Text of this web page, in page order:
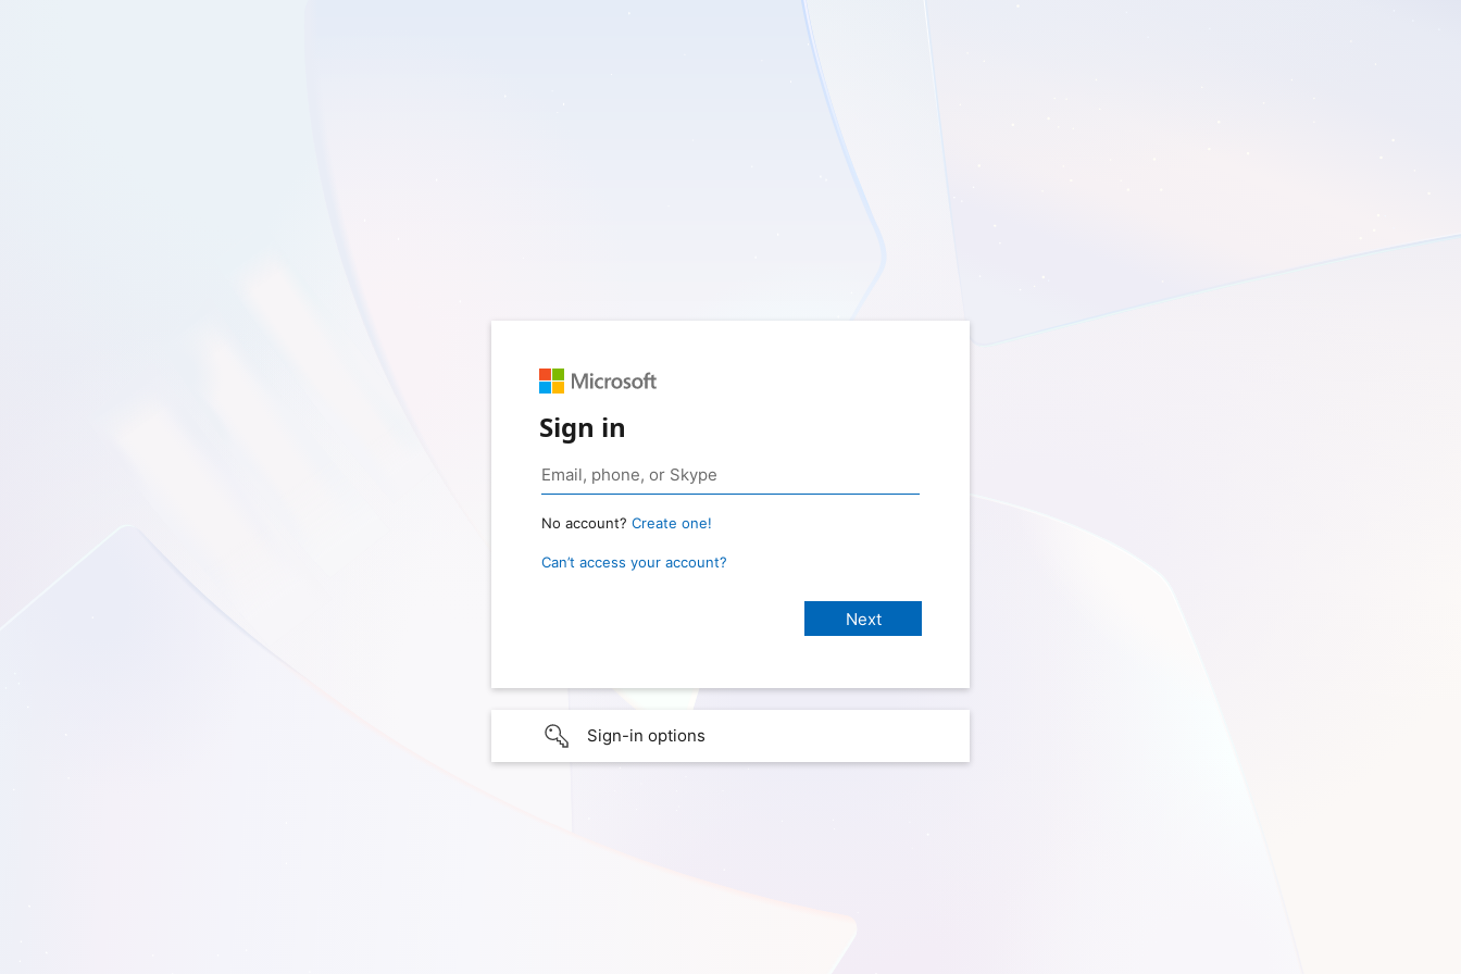
Sign in
No account? Create one!
Can’t access your account?
Sign-in options